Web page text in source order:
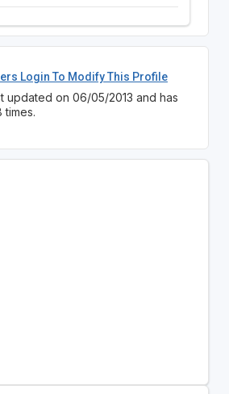
Login To Modify This Profile
updated on 06/05/2013 and has